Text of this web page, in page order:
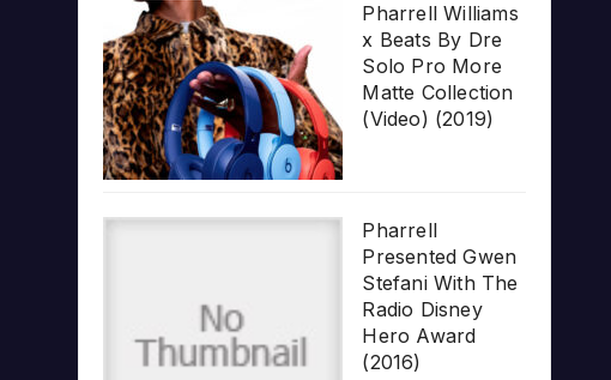
Pharrell Williams
x Beats By Dre
Solo Pro More
Matte Collection
(Video) (2019)
Pharrell
Presented Gwen
Stefani With The
Radio Disney
Hero Award
(2016)